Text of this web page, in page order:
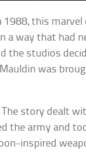
this marvel
a way that had
the studios
was
The story dealt
the army and
inspired